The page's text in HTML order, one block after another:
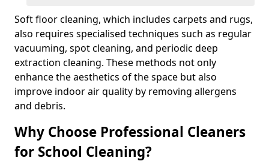
Soft floor cleaning, which includes carpets and rugs,
also requires specialised techniques such as regular
vacuuming, spot cleaning, and periodic deep
extraction cleaning. These methods not only
enhance the aesthetics of the space but also
improve indoor air quality by removing allergens
and debris.
Why Choose Professional Cleaners
for School Cleaning?